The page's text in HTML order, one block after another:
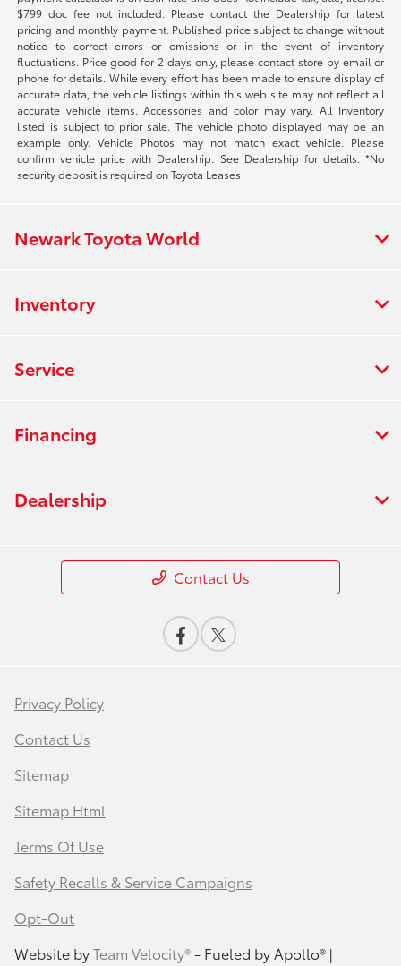
$799 doc fee not included. Please contact the Dealership for latest
pricing and monthly payment. Published price subject to change without
notice to correct errors or omissions or in the event of inventory
fluctuations. Price good for 2 days only, please contact store by email or
phone for details. While every effort has been made to ensure display of
accurate data, the vehicle listings within this web site may not reflect all
accurate vehicle items. Accessories and color may vary. All Inventory
listed is subject to prior sale. The vehicle photo displayed may be an
example only. Vehicle Photos may not match exact vehicle. Please
confirm vehicle price with Dealership. See Dealership for details. *No
security deposit is required on Toyota Leases
Newark Toyota World
Inventory
Service
Financing
Dealership
Contact Us
Privacy Policy
Contact Us
Sitemap
Sitemap Html
Terms Of Use
Safety Recalls & Service Campaigns
Opt-Out
Website byTeam Velocity®- Fueled by Apollo® |